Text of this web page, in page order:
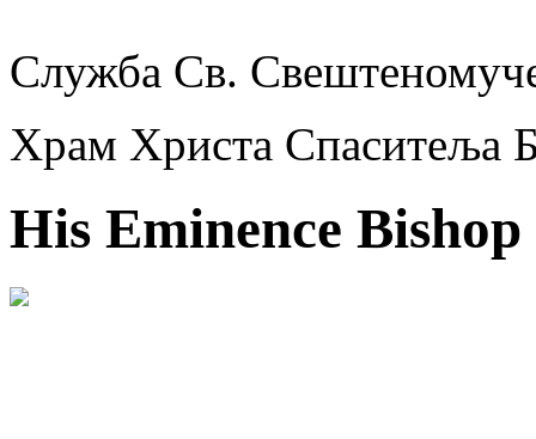
Служба Св.
Храм Христа Спаситеља
His Eminence